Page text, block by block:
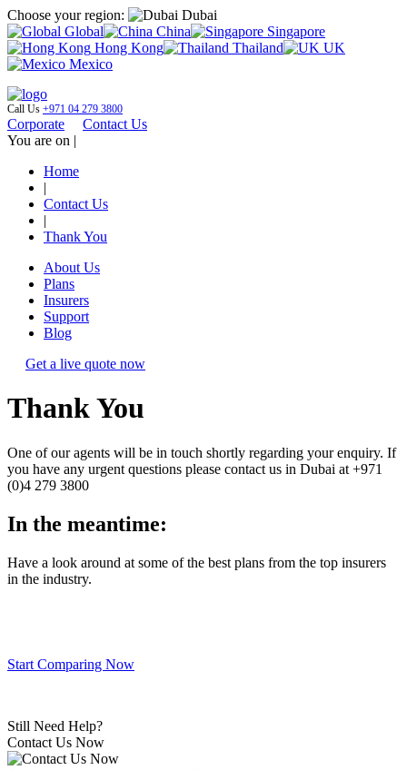
Choose your region:
Dubai
Global
China
Singapore
Hong Kong
Thailand
UK
Mexico
Call Us +971 04 279 3800
Corporate
Contact Us
You are on |
Home
|
Contact Us
|
Thank You
About Us
Plans
Insurers
Support
Blog
Get a live quote now
Thank You
One of our agents will be in touch shortly regarding your enquiry. If
you have any urgent questions please contact us in Dubai at +971
(0)4 279 3800
In the meantime:
Have a look around at some of the best plans from the top insurers
in the industry.
Start Comparing Now
Still Need Help?
Contact Us Now